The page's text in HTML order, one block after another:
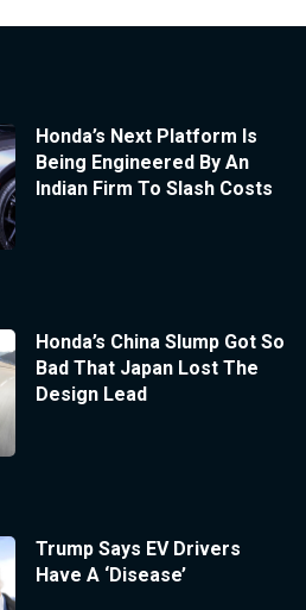
Honda’s Next Platform Is
Being Engineered By An
Indian Firm To Slash Costs
Honda’s China Slump Got So
Bad That Japan Lost The
Design Lead
Trump Says EV Drivers
Have A ‘Disease’